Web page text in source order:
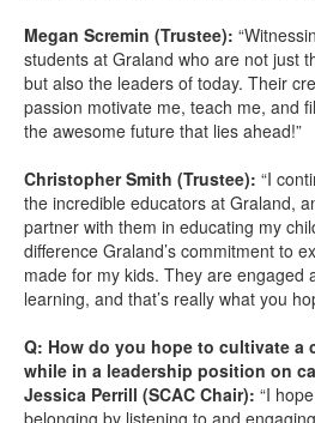
Megan Scremin (Trustee):
students at Graland who are not just
but also the leaders of today. Their
passion motivate me, teach me, and
the awesome future that lies ahead!”
Christopher Smith (Trustee): “I
the incredible educators at Graland,
partner with them in educating my
difference Graland’s commitment to
made for my kids. They are engaged
learning, and that’s really what you
Q: How do you hope to cultivate a
while in a leadership position on
Jessica Perrill (SCAC Chair): “I
belonging by listening to and